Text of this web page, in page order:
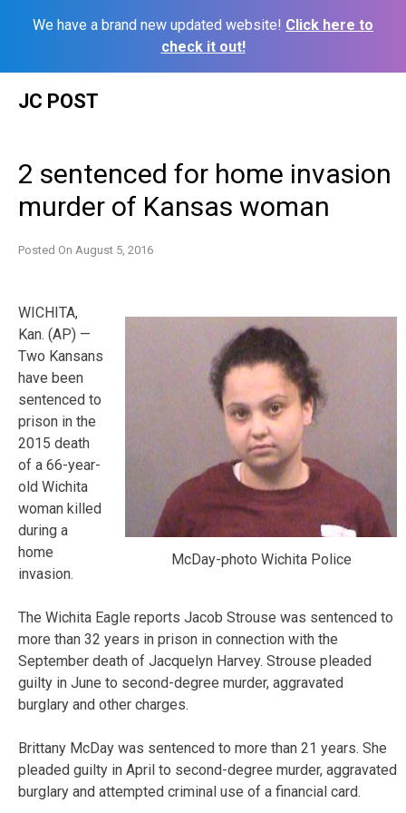
We have a brand new updated website! Click here to
check it out!
JC POST
2 sentenced for home invasion
murder of Kansas woman
Posted On August 5, 2016
McDay-photo Wichita Police
WICHITA,
Kan. (AP) —
Two Kansans
have been
sentenced to
prison in the
2015 death
of a 66-year-
old Wichita
woman killed
during a
home
invasion.
The Wichita Eagle reports Jacob Strouse was sentenced to
more than 32 years in prison in connection with the
September death of Jacquelyn Harvey. Strouse pleaded
guilty in June to second-degree murder, aggravated
burglary and other charges.
Brittany McDay was sentenced to more than 21 years. She
pleaded guilty in April to second-degree murder, aggravated
burglary and attempted criminal use of a financial card.